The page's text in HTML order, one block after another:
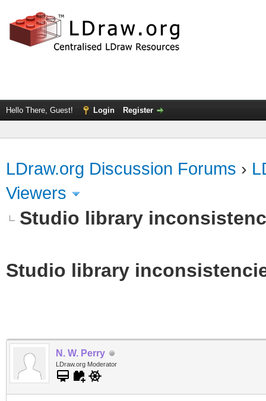
Hello There, Guest! Login Register
LDraw.org Discussion Forums ›
Viewers
Studio library
Studio library
N. W. Perry
LDraw.org Moderator